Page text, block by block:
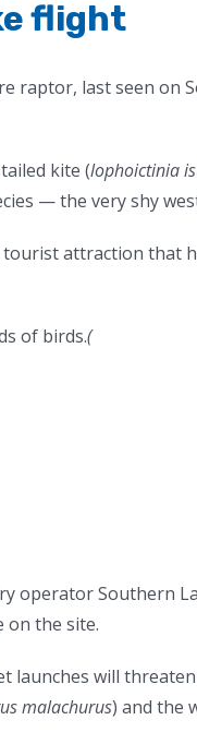
flight
raptor, last seen on
kite (lophoictinia
— the very shy
tourist attraction that
of birds.(
operator Southern
on the site.
launches will
malachurus) and the